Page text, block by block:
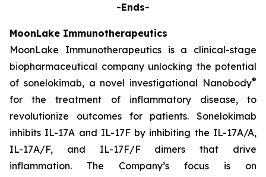
-Ends-
MoonLake Immunotherapeutics
MoonLake Immunotherapeutics is a clinical-stage
biopharmaceutical company unlocking the potential
of sonelokimab, a novel investigational Nanobody®
for the treatment of inflammatory disease, to
revolutionize outcomes for patients. Sonelokimab
inhibits IL-17A and IL-17F by inhibiting the IL-17A/A,
IL-17A/F, and IL-17F/F dimers that drive
inflammation. The Company’s focus is on